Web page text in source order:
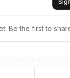
Be the first to